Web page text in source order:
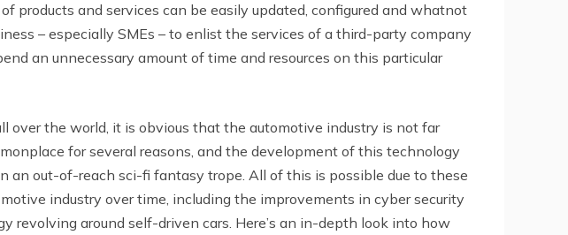
products and services can be easily updated, configured and whatnot
– especially SMEs – to enlist the services of a third-party company
an unnecessary amount of time and resources on this particular
over the world, it is obvious that the automotive industry is not far
for several reasons, and the development of this technology
out-of-reach sci-fi fantasy trope. All of this is possible due to these
industry over time, including the improvements in cyber security
around self-driven cars. Here’s an in-depth look into how